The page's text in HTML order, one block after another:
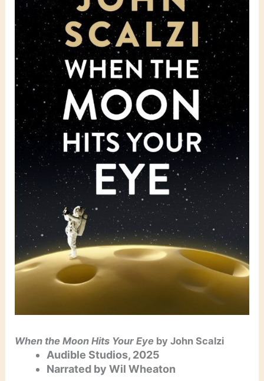
When the Moon Hits Your Eye by John Scalzi
Audible Studios, 2025
Narrated by Wil Wheaton